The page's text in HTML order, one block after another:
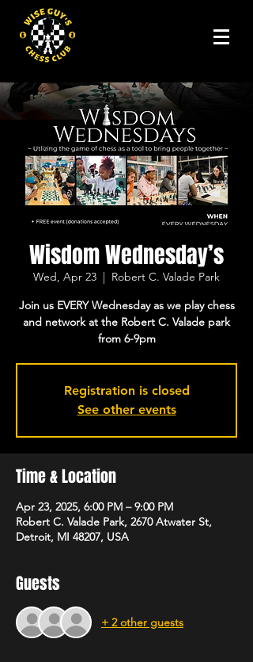
Wisdom Wednesday’s
Wed, Apr 23
  |
Robert C. Valade Park
Join us EVERY Wednesday as we play chess
and network at the Robert C. Valade park
from 6-9pm
Registration is closed
See other events
Time & Location
Apr 23, 2025, 6:00 PM – 9:00 PM
Robert C. Valade Park, 2670 Atwater St,
Detroit, MI 48207, USA
Guests
+ 2 other guests